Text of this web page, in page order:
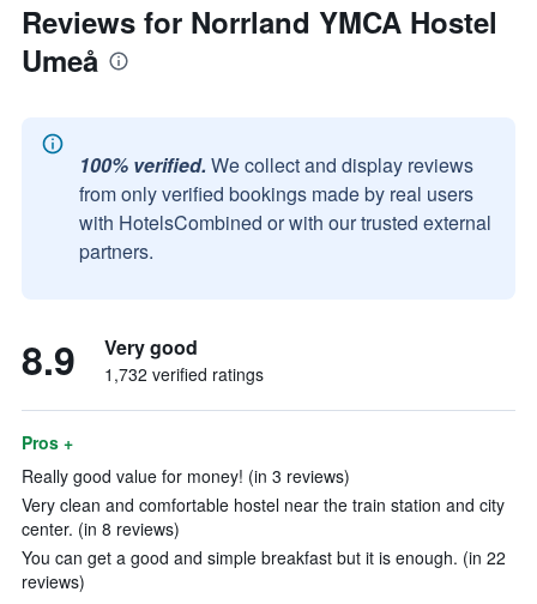
Reviews for Norrland YMCA Hostel
Umeå
100% verified. We collect and display reviews
from only verified bookings made by real users
with HotelsCombined or with our trusted external
partners.
8.9 Very good
1,732 verified ratings
Pros +
Really good value for money! (in 3 reviews)
Very clean and comfortable hostel near the train station and city
center. (in 8 reviews)
You can get a good and simple breakfast but it is enough. (in 22
reviews)